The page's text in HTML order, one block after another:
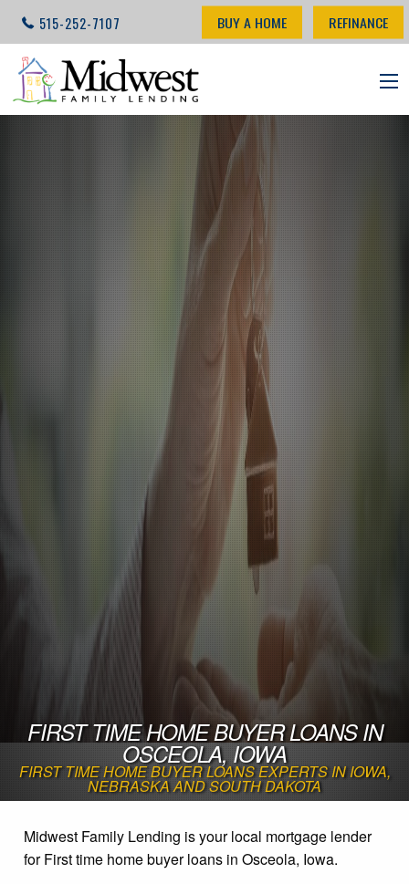
515-252-7107 BUY A HOME REFINANCE
FIRST TIME HOME BUYER LOANS IN
OSCEOLA, IOWA
FIRST TIME HOME BUYER LOANS EXPERTS IN IOWA,
NEBRASKA AND SOUTH DAKOTA
Midwest Family Lending is your local mortgage lender
for First time home buyer loans in Osceola, Iowa.